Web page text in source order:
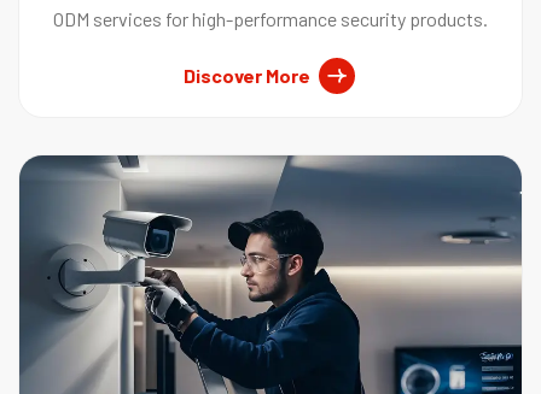
ODM services for high-performance security products.
Discover More